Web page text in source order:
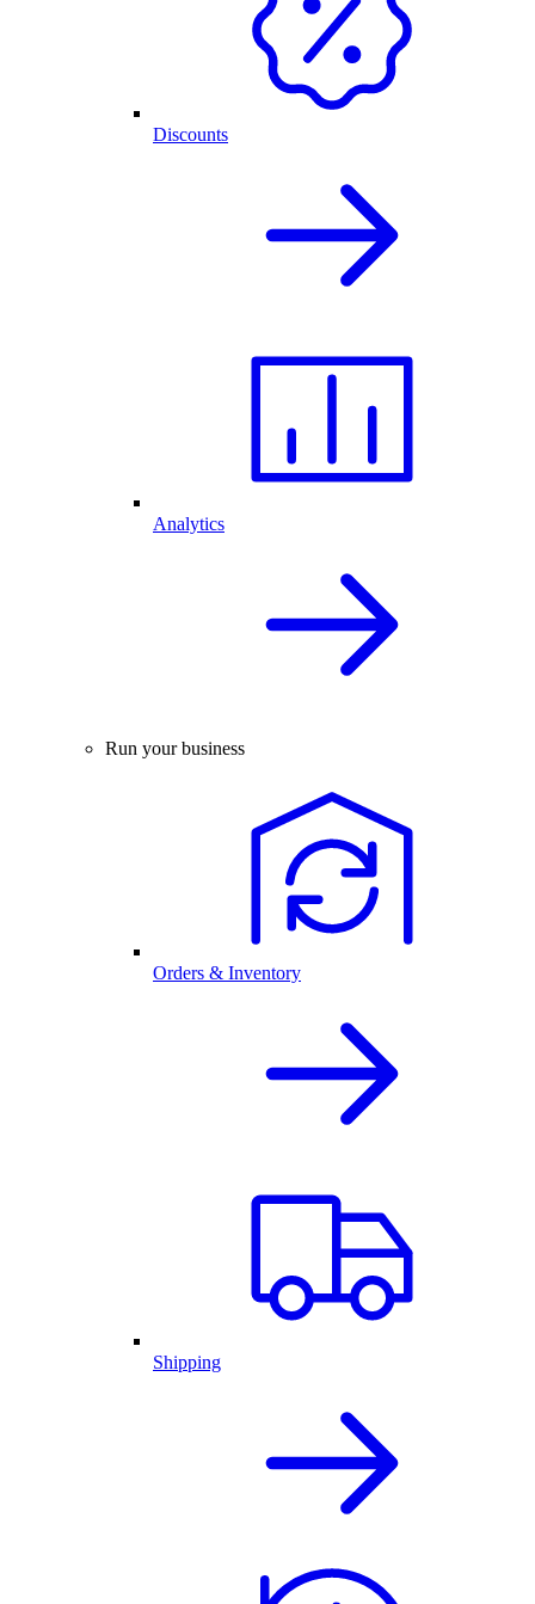
Discounts
Analytics
Run your business
Orders & Inventory
Shipping